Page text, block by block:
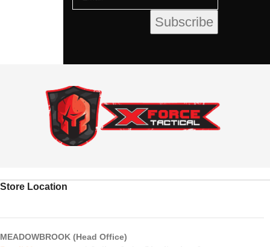
Store Location
MEADOWBROOK (Head Office)